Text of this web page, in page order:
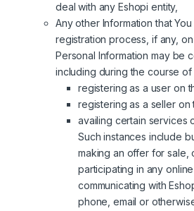
deal with any Eshopi entity,
Any other Information that
registration process, if any,
Personal Information may be
including during the course of
registering as a user on
registering as a seller on
availing certain services
Such instances include
making an offer for sale,
participating in any
communicating with
phone, email or